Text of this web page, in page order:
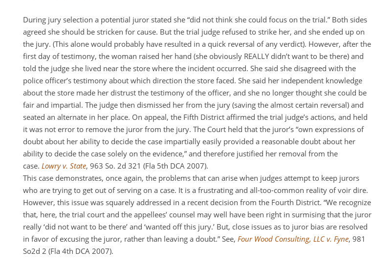
During jury selection a potential juror stated she “did not think she could focus on the trial.” Both sides
agreed she should be stricken for cause. But the trial judge refused to strike her, and she ended up on
the jury. (This alone would probably have resulted in a quick reversal of any verdict). However, after the
first day of testimony, the woman raised her hand (she obviously REALLY didn’t want to be there) and
told the judge she lived near the store where the incident occurred. She said she disagreed with the
police officer’s testimony about which direction the store faced. She said her independent knowledge
about the store made her distrust the testimony of the officer, and she no longer thought she could be
fair and impartial. The judge then dismissed her from the jury (saving the almost certain reversal) and
seated an alternate in her place. On appeal, the Fifth District affirmed the trial judge’s actions, and held
it was not error to remove the juror from the jury. The Court held that the juror’s “own expressions of
doubt about her ability to decide the case impartially easily provided a reasonable doubt about her
ability to decide the case solely on the evidence,” and therefore justified her removal from the
case. Lowry v. State, 963 So. 2d 321 (Fla 5th DCA 2007).
This case demonstrates, once again, the problems that can arise when judges attempt to keep jurors
who are trying to get out of serving on a case. It is a frustrating and all-too-common reality of voir dire.
However, this issue was squarely addressed in a recent decision from the Fourth District. “We recognize
that, here, the trial court and the appellees’ counsel may well have been right in surmising that the juror
really ‘did not want to be there’ and ‘wanted off this jury.’ But, close issues as to juror bias are resolved
in favor of excusing the juror, rather than leaving a doubt.” See, Four Wood Consulting, LLC v. Fyne, 981
So2d 2 (Fla 4th DCA 2007).